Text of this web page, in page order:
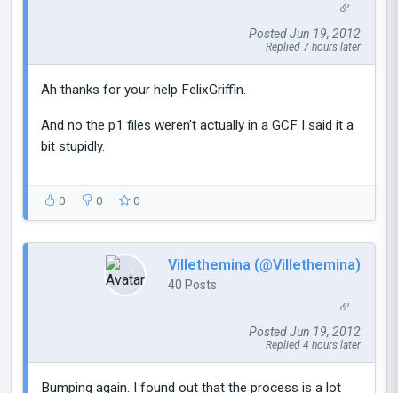
Posted Jun 19, 2012
Replied 7 hours later
Ah thanks for your help FelixGriffin.
And no the p1 files weren't actually in a GCF I said it a
bit stupidly.
0 0 0
Villethemina (@Villethemina)
40 Posts
Posted Jun 19, 2012
Replied 4 hours later
Bumping again. I found out that the process is a lot